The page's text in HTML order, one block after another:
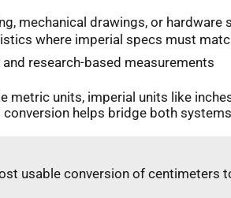
mechanical drawings, or hardware
where imperial specs must
research-based measurements
metric units, imperial units like
helps bridge both
usable conversion of centimeters